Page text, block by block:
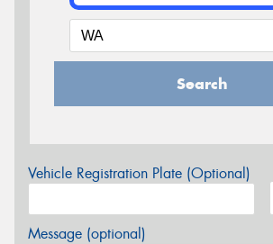
Search
Vehicle Registration Plate (Optional)
Message (optional)